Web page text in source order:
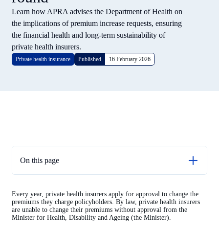
Learn how APRA advises the Department of Health on
the implications of premium increase requests, ensuring
the financial health and long-term sustainability of
private health insurers.
Private health insurance Published 16 February 2026
On this page
Approval process
APRA’s preparation and analysis
Every year, private health insurers apply for approval to change the
premiums they charge policyholders. By law, private health insurers
are unable to change their premiums without approval from the
Minister for Health, Disability and Ageing (the Minister).